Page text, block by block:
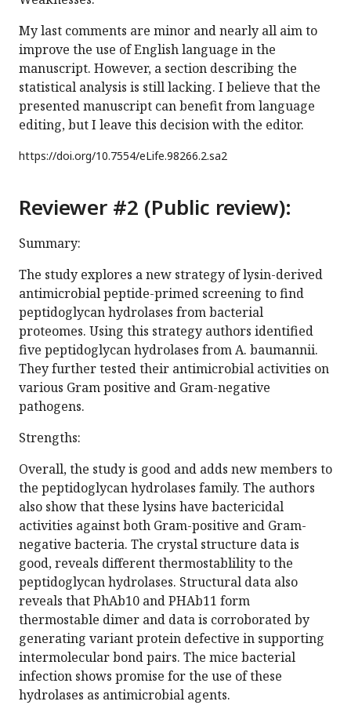
My last comments are minor and nearly all aim to
improve the use of English language in the
manuscript. However, a section describing the
statistical analysis is still lacking. I believe that the
presented manuscript can benefit from language
editing, but I leave this decision with the editor.
https://doi.org/10.7554/eLife.98266.2.sa2
Reviewer #2 (Public review):
Summary:
The study explores a new strategy of lysin-derived
antimicrobial peptide-primed screening to find
peptidoglycan hydrolases from bacterial
proteomes. Using this strategy authors identified
five peptidoglycan hydrolases from A. baumannii.
They further tested their antimicrobial activities on
various Gram positive and Gram-negative
pathogens.
Strengths:
Overall, the study is good and adds new members to
the peptidoglycan hydrolases family. The authors
also show that these lysins have bactericidal
activities against both Gram-positive and Gram-
negative bacteria. The crystal structure data is
good, reveals different thermostablility to the
peptidoglycan hydrolases. Structural data also
reveals that PhAb10 and PHAb11 form
thermostable dimer and data is corroborated by
generating variant protein defective in supporting
intermolecular bond pairs. The mice bacterial
infection shows promise for the use of these
hydrolases as antimicrobial agents.